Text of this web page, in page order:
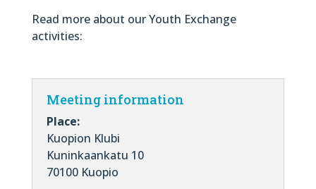
Read more about our Youth Exchange
activities:
Meeting information
Place:
Kuopion Klubi
Kuninkaankatu 10
70100 Kuopio